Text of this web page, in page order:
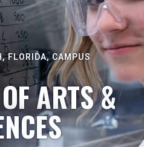
FLORIDA, CAMPUS
ARTS &